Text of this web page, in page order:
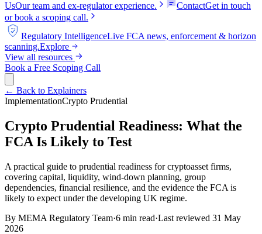
UsOur team and ex-regulator experience. ContactGet in touch
or book a scoping call.
FCA
Regulatory IntelligenceLive FCA news, enforcement & horizon
scanning.Explore
View all resources
Book a Free Scoping Call
← Back to Explainers
ImplementationCrypto Prudential
Crypto Prudential Readiness: What the
FCA Is Likely to Test
A practical guide to prudential readiness for cryptoasset firms,
covering capital, liquidity, wind-down planning, group
dependencies, financial resilience, and the evidence the FCA is
likely to expect under the developing UK regime.
By MEMA Regulatory Team·6 min read·Last reviewed 31 May
2026